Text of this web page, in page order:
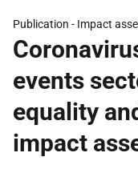
Publication - Impact
events
equality
impact